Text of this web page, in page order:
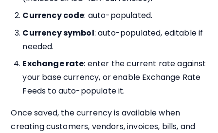
Currency code: auto-populated.
Currency symbol: auto-populated, editable if
needed.
Exchange rate: enter the current rate against
your base currency, or enable Exchange Rate
Feeds to auto-populate it.
Once saved, the currency is available when
creating customers, vendors, invoices, bills, and